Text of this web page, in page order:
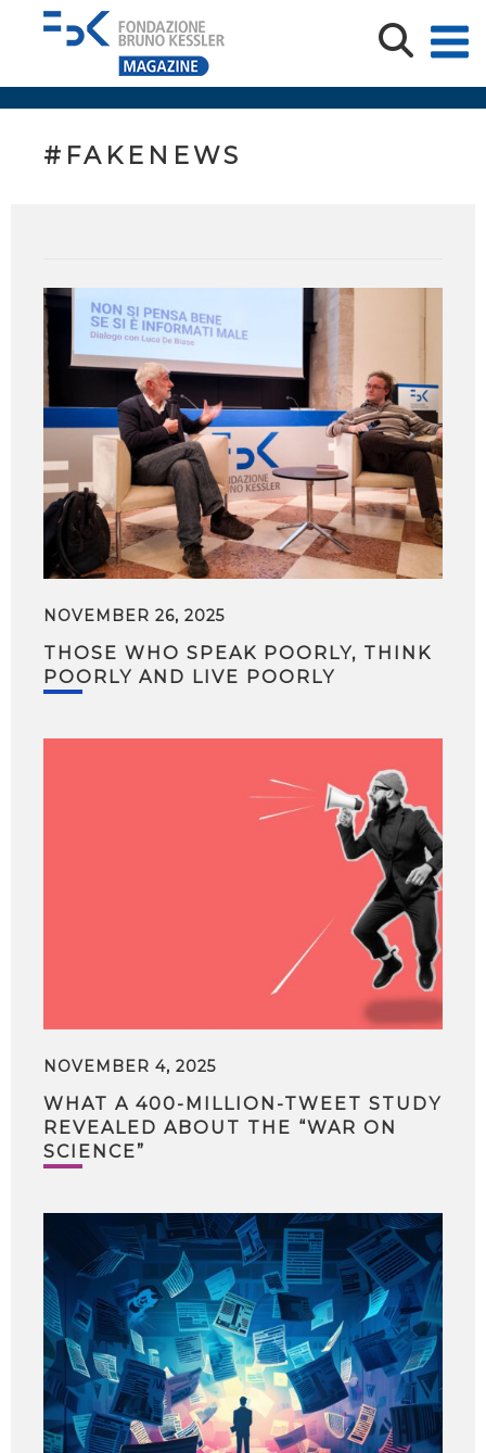
#FAKENEWS
NOVEMBER 26, 2025
THOSE WHO SPEAK POORLY, THINK
POORLY AND LIVE POORLY
NOVEMBER 4, 2025
WHAT A 400-MILLION-TWEET STUDY
REVEALED ABOUT THE “WAR ON
SCIENCE”